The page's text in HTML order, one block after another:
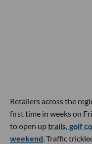
Retailers across the
first time in weeks on
to open uptrails, golf
weekend. Traffic